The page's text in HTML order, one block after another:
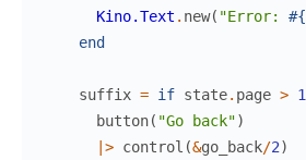
Kino.Text . new( "Error: #{
end
suffix = if state. page > 1
button( "Go back")
|> control (&go_back/2)